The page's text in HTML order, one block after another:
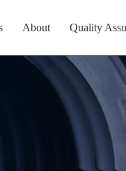
About Quality